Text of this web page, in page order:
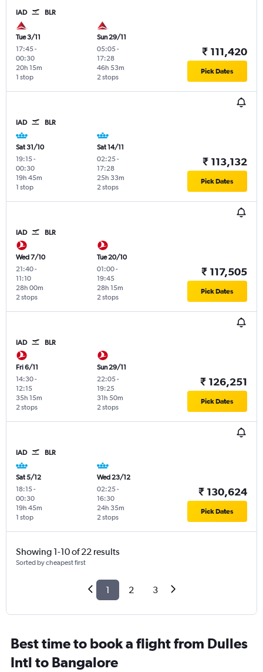
IAD BLR
Tue 3/11
17:45-
00:30
1 stop
20h 15m
Sun 29/11
05:05-
17:28
2 stops
46h 53m
₹ 111,420
Pick Dates
IAD BLR
Sat 31/10
19:15-
00:30
1 stop
19h 45m
Sat 14/11
02:25-
17:28
2 stops
25h 33m
₹ 113,132
Pick Dates
IAD BLR
Wed 7/10
21:40-
11:10
2 stops
28h 00m
Tue 20/10
01:00-
19:45
2 stops
28h 15m
₹ 117,505
Pick Dates
IAD BLR
Fri 6/11
14:30-
12:15
2 stops
35h 15m
Sun 29/11
22:05-
19:25
2 stops
31h 50m
₹ 126,251
Pick Dates
IAD BLR
Sat 5/12
18:15-
00:30
1 stop
19h 45m
Wed 23/12
02:25-
16:30
2 stops
24h 35m
₹ 130,624
Pick Dates
Showing 1-10 of 22 results
Sorted by cheapest first
1 2 3
Best time to book a flight from Dulles
Intl to Bangalore